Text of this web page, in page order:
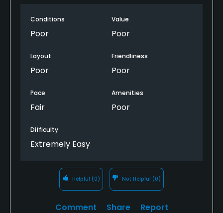
to order chili and fries. chili was cold and full of
beans. there where only 4 people at the clubhouse
Conditions
Poor
Value
Poor
Layout
Poor
Friendliness
Poor
Pace
Fair
Amenities
Poor
Difficulty
Extremely Easy
Helpful (0) Not Helpful (0)
Comment Share Report